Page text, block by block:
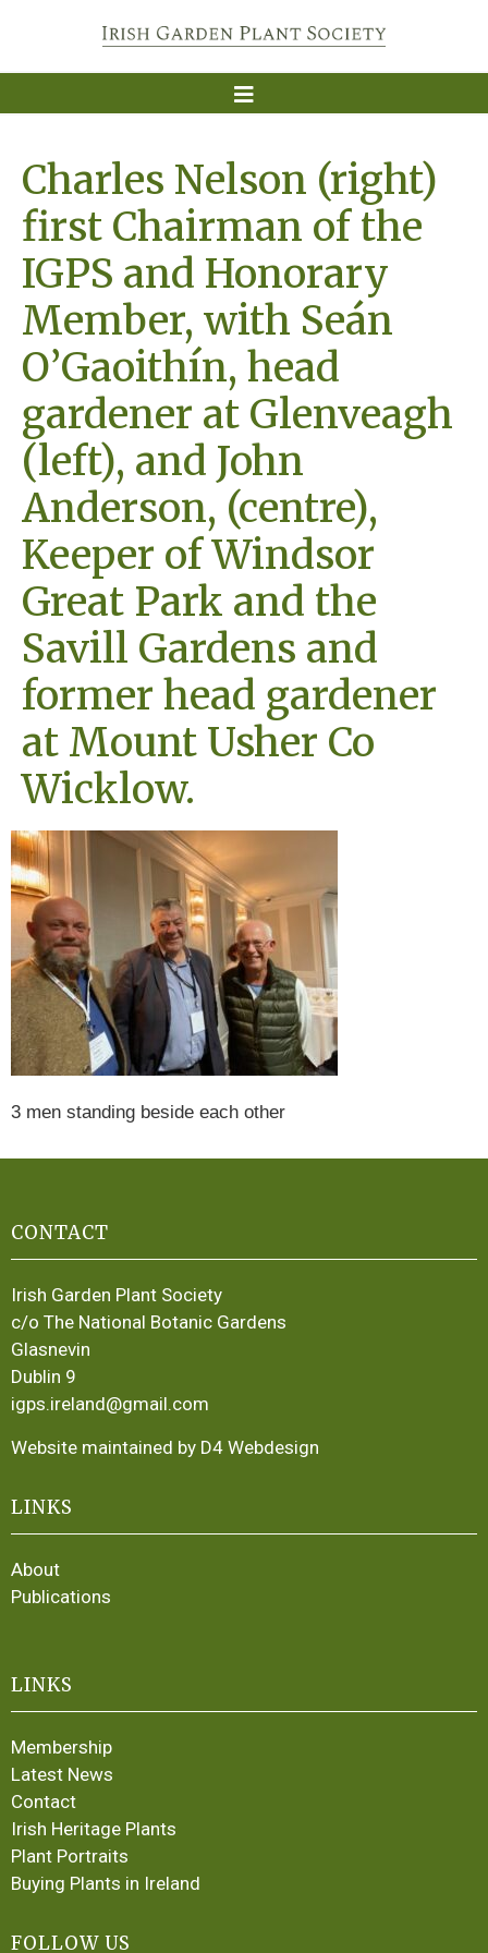
Charles Nelson (right)
first Chairman of the
IGPS and Honorary
Member, with Seán
O’Gaoithín, head
gardener at Glenveagh
(left), and John
Anderson, (centre),
Keeper of Windsor
Great Park and the
Savill Gardens and
former head gardener
at Mount Usher Co
Wicklow.
3 men standing beside each other
CONTACT
Irish Garden Plant Society
c/o The National Botanic Gardens
Glasnevin
Dublin 9
igps.ireland@gmail.com
Website maintained by D4 Webdesign
LINKS
About
Publications
LINKS
Membership
Latest News
Contact
Irish Heritage Plants
Plant Portraits
Buying Plants in Ireland
FOLLOW US